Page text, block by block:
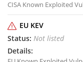
CISA Known Exploited
EU KEV
Not listed